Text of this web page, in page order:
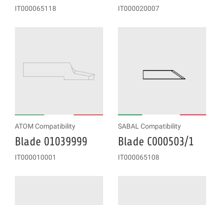
IT000065118 IT000020007
ATOM Compatibility
Blade 01039999
IT000010001
SABAL Compatibility
Blade C000503/1
IT000065108